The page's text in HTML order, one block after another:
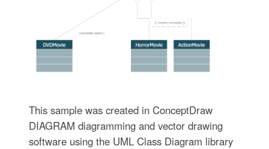
This sample was created in ConceptDraw
DIAGRAM diagramming and vector drawing
software using the UML Class Diagram library